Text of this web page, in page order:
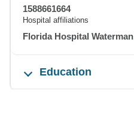
1588661664
Hospital affiliations
Florida Hospital Waterman
Education